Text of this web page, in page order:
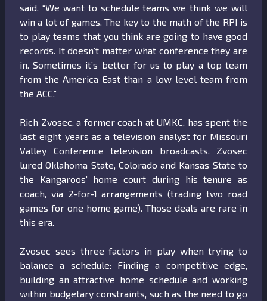
said. “We want to schedule teams we think we will
win a lot of games. The key to the math of the RPI is
to play teams that you think are going to have good
records. It doesn’t matter what conference they are
in. Sometimes it’s better for us to play a top team
from the America East than a low level team from
the ACC.”
Rich Zvosec, a former coach at UMKC, has spent the
last eight years as a television analyst for Missouri
Valley Conference television broadcasts. Zvosec
lured Oklahoma State, Colorado and Kansas State to
the Kangaroos’ home court during his tenure as
coach, via 2-for-1 arrangements (trading two road
games for one home game). Those deals are rare in
this era.
Zvosec sees three factors in play when trying to
balance a schedule: Finding a competitive edge,
building an attractive home schedule and working
within budgetary constraints, such as the need to go